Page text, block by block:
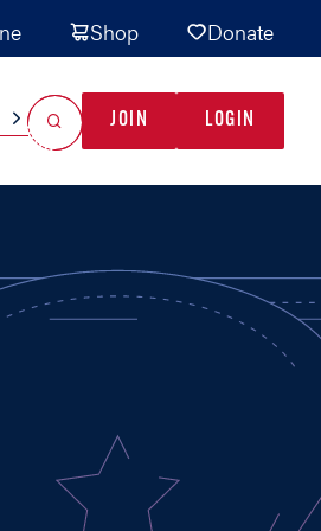
Shop Donate
MISC
JOIN LOGIN